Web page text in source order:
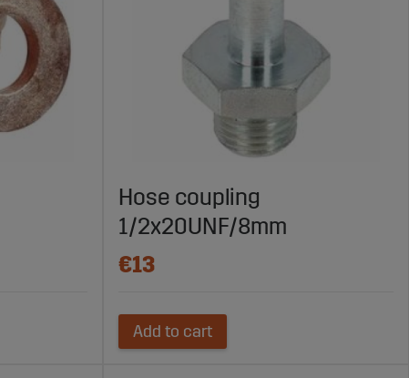
Hose coupling
1/2x20UNF/8mm
€13
Add to cart